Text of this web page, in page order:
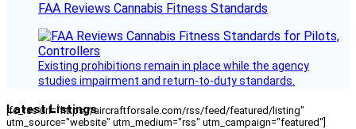
FAA Reviews Cannabis Fitness Standards
Existing prohibitions remain in place while the agency
studies impairment and return-to-duty standards.
Latest Listings
[fc_rss url="https://aircraftforsale.com/rss/feed/featured/listing"
utm_source="website" utm_medium="rss" utm_campaign="featured"]